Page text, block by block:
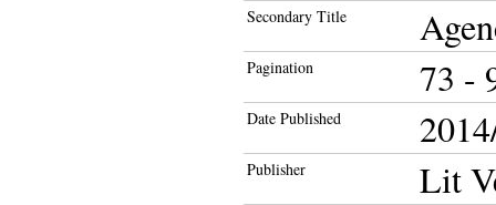
Secondary Title
Pagination 73 -
Date Published
Publisher Lit